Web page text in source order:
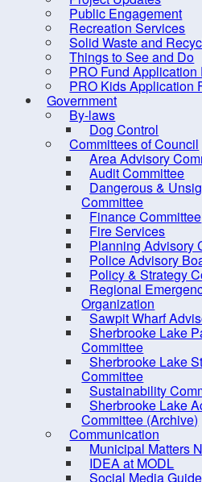
Public Engagement
Recreation Services
Solid Waste and
Things to See and Do
PRO Fund Application
PRO Kids Application
Government
By-laws
Dog Control
Committees of Council
Area Advisory
Audit Committee
Dangerous &
Committee
Finance Committee
Fire Services
Planning Advisory
Police Advisory
Policy & Strategy
Regional
Organization
Sawpit Wharf
Sherbrooke Lake
Committee
Sherbrooke Lake
Committee
Sustainability
Sherbrooke Lake
Committee (Archive)
Communication
Municipal Matters
IDEA at MODL
Social Media
Dry Well Assistance
Emergency
(REMO)
Find Your Councillor
Fire Protection
FOIPOP requests
How are we doing?
Latest News and
Project Updates
Public Engagement
Recreation Services
Solid Waste and
Things to See and Do
PRO Fund Application
PRO Kids Application